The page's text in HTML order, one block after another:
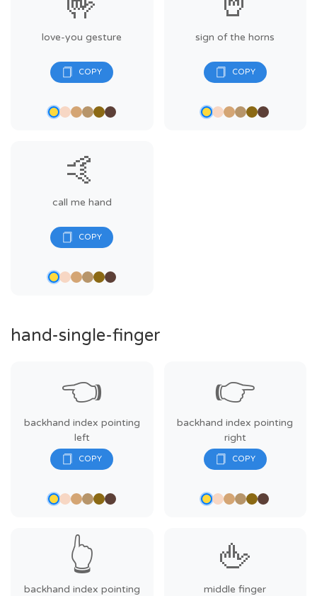
love-you gesture sign of the horns
🤙
call me hand
hand-single-finger
👈
backhand index pointing
left
👉
backhand index pointing
right
👆
backhand index pointing
🖕
middle finger